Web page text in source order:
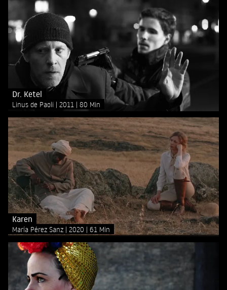
Dr. Ketel
Linus de Paoli 2011 80 Min
Karen
María Pérez Sanz 2020 61 Min